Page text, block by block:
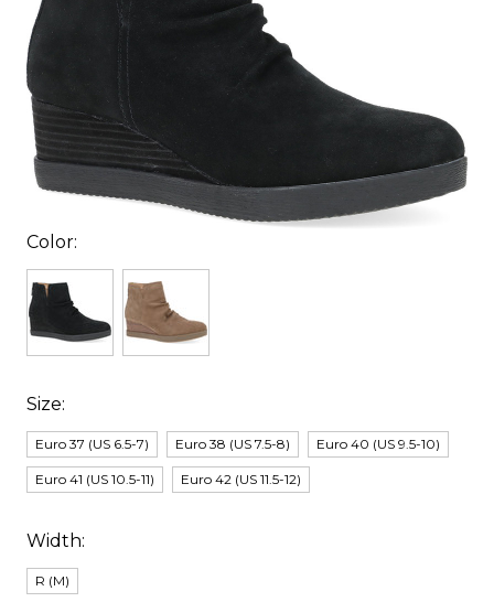
Color:
Size:
Euro 37 (US 6.5-7) Euro 38 (US 7.5-8) Euro 40 (US 9.5-10)
Euro 41 (US 10.5-11) Euro 42 (US 11.5-12)
Width:
R (M)